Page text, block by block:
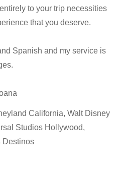
to your trip necessities
that you deserve.
Spanish and my service is
California, Walt Disney
Studios Hollywood,
Destinos